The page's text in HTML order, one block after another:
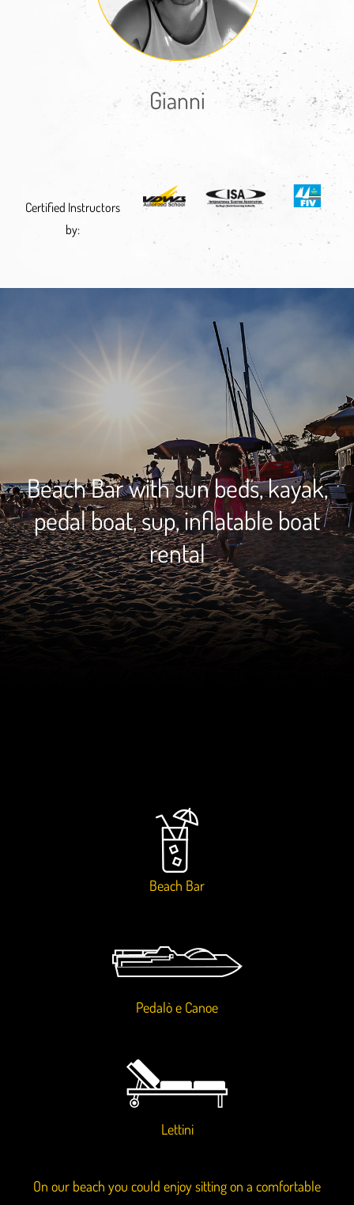
Gianni
Certified Instructors
by:
Beach Bar with sun beds, kayak,
pedal boat, sup, inflatable boat
rental
Beach Bar
Pedalò e Canoe
Lettini
On our beach you could enjoy sitting on a comfortable